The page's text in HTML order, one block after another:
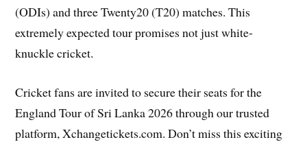
(ODIs) and three Twenty20 (T20) matches. This
extremely expected tour promises not just white-
knuckle cricket.
Cricket fans are invited to secure their seats for the
England Tour of Sri Lanka 2026 through our trusted
platform, Xchangetickets.com. Don’t miss this exciting